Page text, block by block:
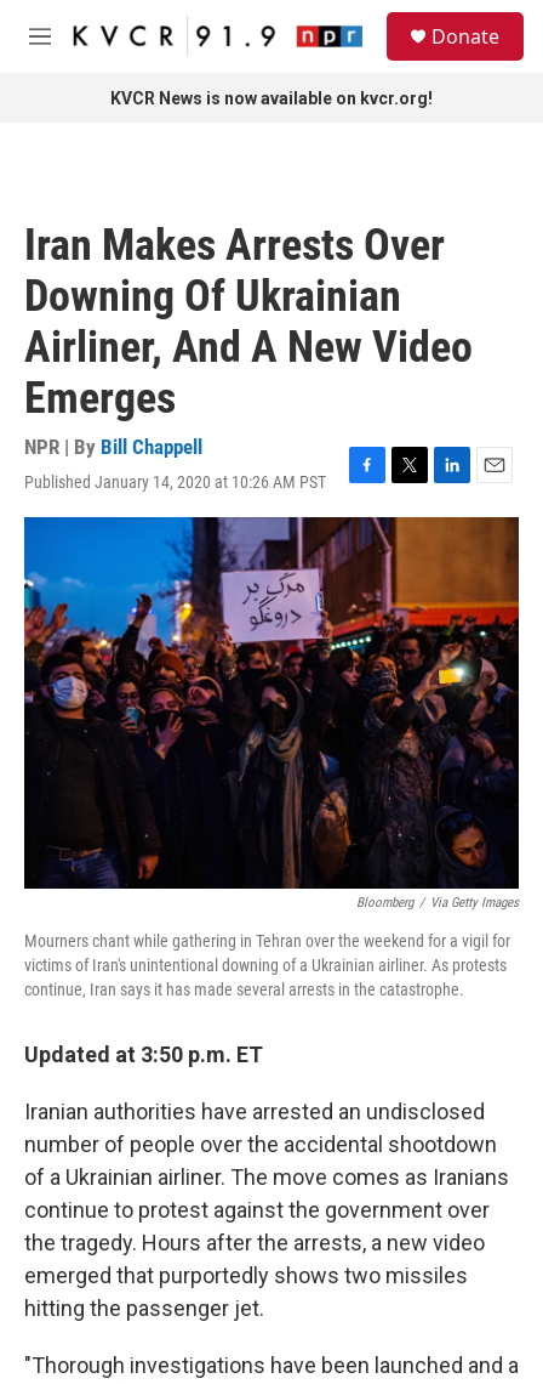
Skip to main content
M
Donate
KVCR News is now available on kvcr.org!
Iran Makes Arrests Over
Downing Of Ukrainian
Airliner, And A New Video
Emerges
NPR | By Bill Chappell
Published January 14, 2020 at 10:26 AM PST
F
a
e
o
o
k
T
w
t
e
r
L
i
d
I
n
E
m
Bloomberg / Via Getty Images
Mourners chant while gathering in Tehran over the weekend for a vigil for
victims of Iran's unintentional downing of a Ukrainian airliner. As protests
continue, Iran says it has made several arrests in the catastrophe.
Updated at 3:50 p.m. ET
Iranian authorities have arrested an undisclosed
number of people over the accidental shootdown
of a Ukrainian airliner. The move comes as Iranians
continue to protest against the government over
the tragedy. Hours after the arrests, a new video
emerged that purportedly shows two missiles
hitting the passenger jet.
"Thorough investigations have been launched and a